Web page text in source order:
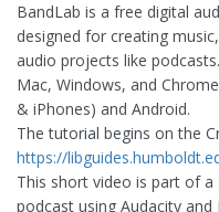
BandLab is a free digital
designed for creating
audio projects like
Mac, Windows, and
& iPhones) and Android.
The tutorial begins on the
https://
This short video is part of
podcast using Audacity